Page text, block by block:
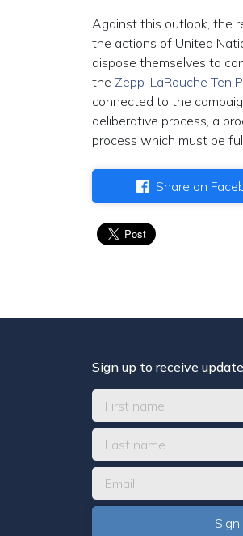
Against this outlook, the
the actions of United
dispose themselves to
the Zepp-LaRouche Ten
connected to the
deliberative process, a
process which must be
Share on
Sign up to receive